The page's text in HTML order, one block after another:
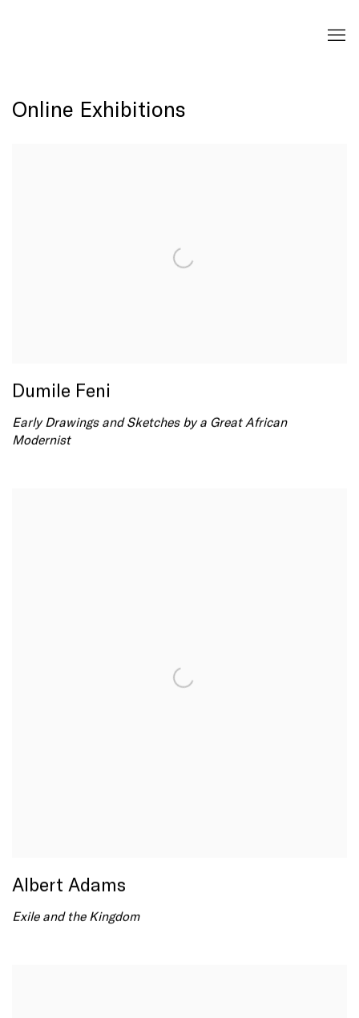
Online Exhibitions
Dumile Feni
Early Drawings and Sketches by a Great African
Modernist
Albert Adams
Exile and the Kingdom